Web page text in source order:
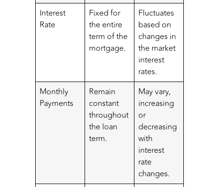
Interest
Rate
Fixed for
the entire
term of the
mortgage.
Fluctuates
based on
changes in
the market
interest
rates.
Monthly
Payments
Remain
constant
throughout
the loan
term.
May vary,
increasing
or
decreasing
with
interest
rate
changes.